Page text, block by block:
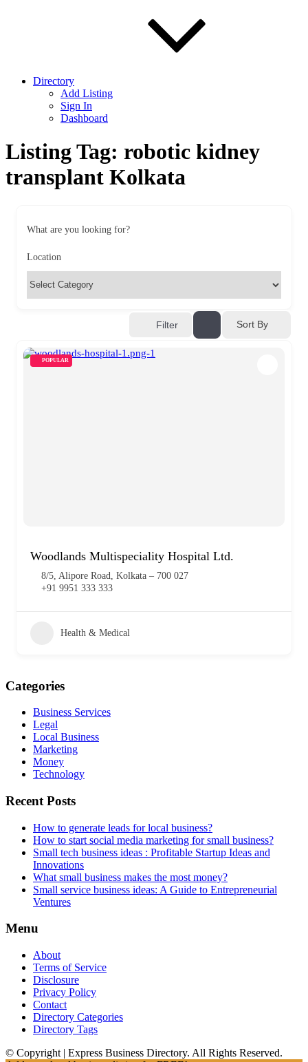
Directory
Add Listing
Sign In
Dashboard
Listing Tag: robotic kidney
transplant Kolkata
What are you looking for?
Location
Filter Sort By
POPULAR
Woodlands Multispeciality Hospital Ltd.
8/5, Alipore Road, Kolkata – 700 027
+91 9951 333 333
Health & Medical
Categories
Business Services
Legal
Local Business
Marketing
Money
Technology
Recent Posts
How to generate leads for local business?
How to start social media marketing for small business?
Small tech business ideas : Profitable Startup Ideas and
Innovations
What small business makes the most money?
Small service business ideas: A Guide to Entrepreneurial
Ventures
Menu
About
Terms of Service
Disclosure
Privacy Policy
Contact
Directory Categories
Directory Tags
© Copyright | Express Business Directory. All Rights Reserved.